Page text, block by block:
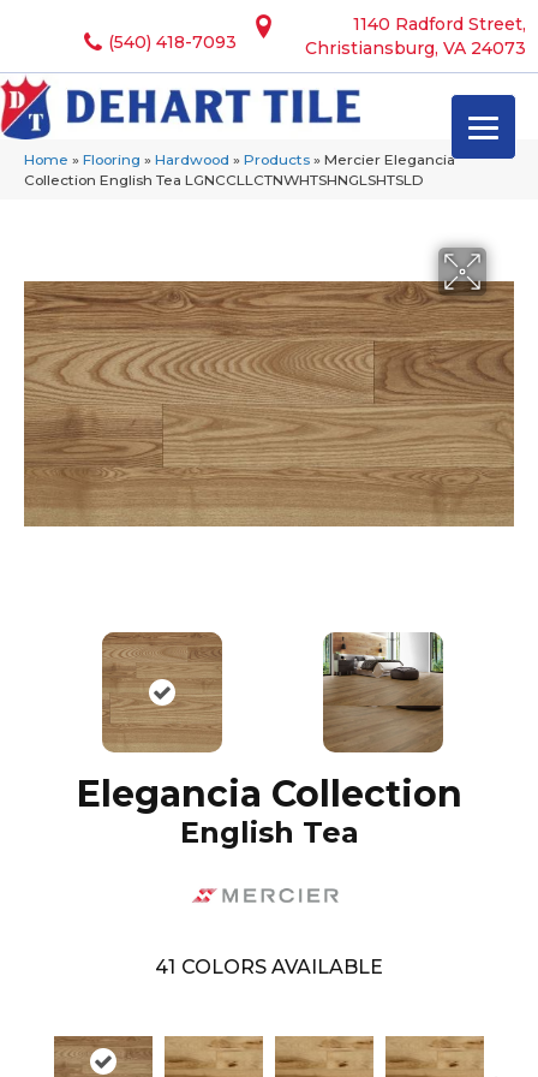
1140 Radford Street,
Christiansburg, VA 24073
(540) 418-7093
Home » Flooring » Hardwood » Products » Mercier Elegancia
Collection English Tea LGNCCLLCTNWHTSHNGLSHTSLD
Elegancia Collection
English Tea
41 COLORS AVAILABLE